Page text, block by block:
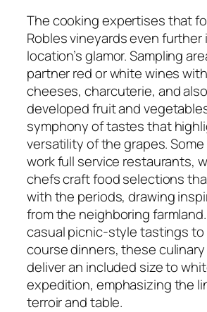
The cooking expertises that
Robles vineyards even
location’s glamor. Sampling
partner red or white wines
cheeses, charcuterie, and
developed fruit and
symphony of tastes that
versatility of the grapes.
work full service restaurants,
chefs craft food selections
with the periods, drawing
from the neighboring
casual picnic-style tastings
course dinners, these
deliver an included size to
expedition, emphasizing the
terroir and table.